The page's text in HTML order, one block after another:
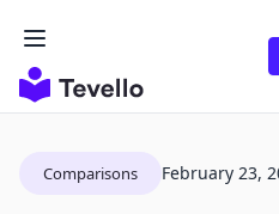
Comparisons February 23,